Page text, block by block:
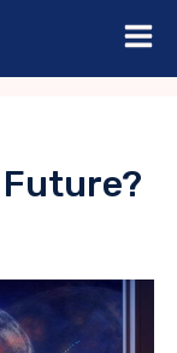
Future?